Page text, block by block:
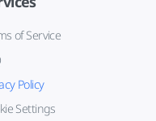
of Service
Policy
Settings